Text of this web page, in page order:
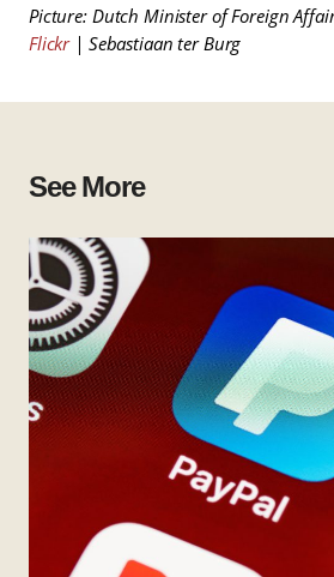
Picture: Dutch Minister of Foreign
Flickr| Sebastiaan ter Burg
See More